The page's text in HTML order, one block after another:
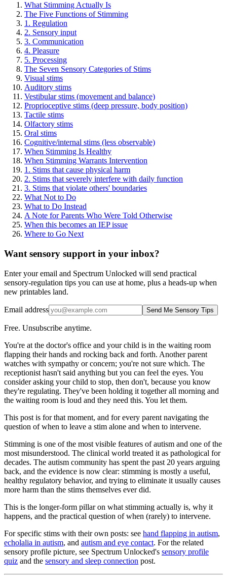
What Stimming Actually Is
The Five Functions of Stimming
1. Regulation
2. Sensory input
3. Communication
4. Pleasure
5. Processing
The Seven Sensory Categories of Stims
Visual stims
Auditory stims
Vestibular stims (movement and balance)
Proprioceptive stims (deep pressure, body position)
Tactile stims
Olfactory stims
Oral stims
Cognitive/internal stims (less observable)
When Stimming Is Healthy
When Stimming Warrants Intervention
1. Stims that cause physical harm
2. Stims that severely interfere with daily function
3. Stims that violate others' boundaries
What Not to Do
What to Do Instead
A Note for Parents Who Were Told Otherwise
When this becomes an IEP issue
Where to Go Next
Want sensory support in your inbox?
Enter your email and Spectrum Unlocked will send practical
sensory-regulation tips you can use at home, plus a heads-up when
new printables land.
Email address Send Me Sensory Tips
Free. Unsubscribe anytime.
You're at the doctor's office and your child is in the waiting room
flapping their hands and rocking back and forth. Another parent
watches with sympathy or concern; you're not sure which. The
receptionist hasn't said anything but you can feel the eyes. You
consider asking your child to stop, then don't, because you know
they're regulating. They've been holding it together all morning and
the waiting room is loud and they need this. You let them.
This post is for that moment, and for every parent navigating the
question of when to leave a stim alone and when to intervene.
Stimming is one of the most visible features of autism and one of the
most misunderstood. The clinical world treated it as pathological for
decades. The autism community has spent the past 20 years arguing
back, and the evidence is now clear: stimming is mostly a useful,
healthy regulatory behavior, and trying to eliminate it usually causes
more harm than the stims themselves ever did.
This is the longer-form pillar on what stimming actually is, why it
happens, and the practical question of when (rarely) to intervene.
For specific stims with their own posts: see hand flapping in autism,
echolalia in autism, and autism and eye contact. For the related
sensory profile picture, see Spectrum Unlocked's sensory profile
quiz and the sensory and sleep connection post.